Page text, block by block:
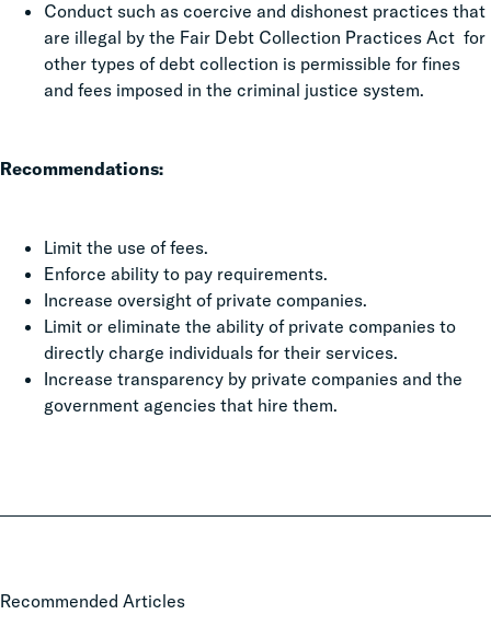
Conduct such as coercive and dishonest practices that
are illegal by the Fair Debt Collection Practices Act for
other types of debt collection is permissible for fines
and fees imposed in the criminal justice system.
Recommendations:
Limit the use of fees.
Enforce ability to pay requirements.
Increase oversight of private companies.
Limit or eliminate the ability of private companies to
directly charge individuals for their services.
Increase transparency by private companies and the
government agencies that hire them.
Recommended Articles
Local